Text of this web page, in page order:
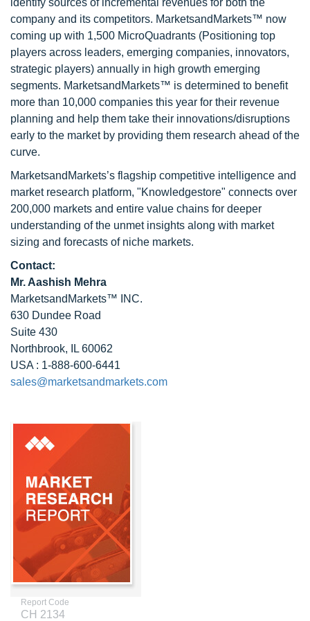
identify sources of incremental revenues for both the
company and its competitors. MarketsandMarkets™ now
coming up with 1,500 MicroQuadrants (Positioning top
players across leaders, emerging companies, innovators,
strategic players) annually in high growth emerging
segments. MarketsandMarkets™ is determined to benefit
more than 10,000 companies this year for their revenue
planning and help them take their innovations/disruptions
early to the market by providing them research ahead of the
curve.
MarketsandMarkets’s flagship competitive intelligence and
market research platform, "Knowledgestore" connects over
200,000 markets and entire value chains for deeper
understanding of the unmet insights along with market
sizing and forecasts of niche markets.
Contact:
Mr. Aashish Mehra
MarketsandMarkets™ INC.
630 Dundee Road
Suite 430
Northbrook, IL 60062
USA : 1-888-600-6441
sales@marketsandmarkets.com
Report Code
CH 2134